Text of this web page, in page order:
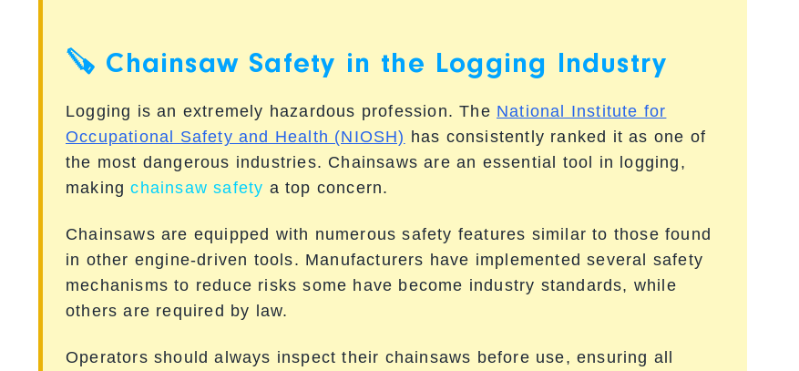
🪚 Chainsaw Safety in the Logging Industry
Logging is an extremely hazardous profession. The National Institute for
Occupational Safety and Health (NIOSH) has consistently ranked it as one of
the most dangerous industries. Chainsaws are an essential tool in logging,
makingchainsaw safety a top concern.
Chainsaws are equipped with numerous safety features similar to those found
in other engine-driven tools. Manufacturers have implemented several safety
mechanisms to reduce risks some have become industry standards, while
others are required by law.
Operators should always inspect their chainsaws before use, ensuring all